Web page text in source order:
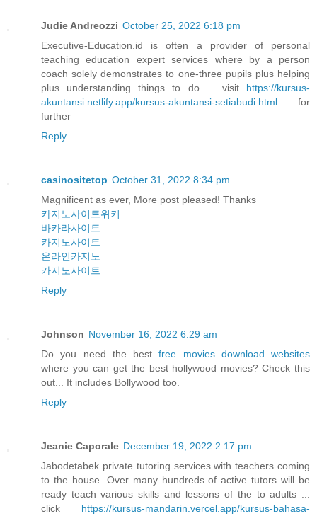
Judie Andreozzi October 25, 2022 6:18 pm
Executive-Education.id is often a provider of personal
teaching education expert services where by a person
coach solely demonstrates to one-three pupils plus helping
plus understanding things to do ... visit https://kursus-
akuntansi.netlify.app/kursus-akuntansi-setiabudi.html for
further
Reply
casinositetop October 31, 2022 8:34 pm
Magnificent as ever, More post pleased! Thanks
카지노사이트위키
바카라사이트
카지노사이트
온라인카지노
카지노사이트
Reply
Johnson November 16, 2022 6:29 am
Do you need the bestfree movies download websites
where you can get the best hollywood movies? Check this
out... It includes Bollywood too.
Reply
Jeanie Caporale December 19, 2022 2:17 pm
Jabodetabek private tutoring services with teachers coming
to the house. Over many hundreds of active tutors will be
ready teach various skills and lessons of the to adults ...
click https://kursus-mandarin.vercel.app/kursus-bahasa-